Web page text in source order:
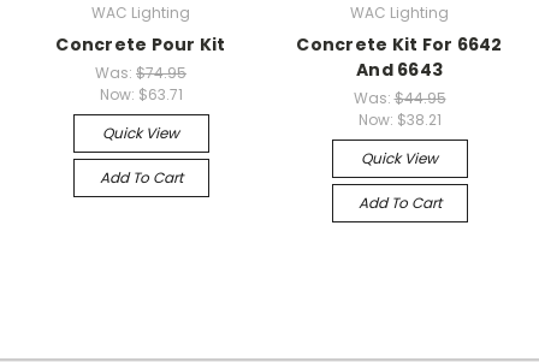
WAC Lighting
Concrete Pour Kit
Was: $74.95
Now: $63.71
Quick View
Add To Cart
WAC Lighting
Concrete Kit For 6642
And 6643
Was:$44.95
Now: $38.21
Quick View
Add To Cart